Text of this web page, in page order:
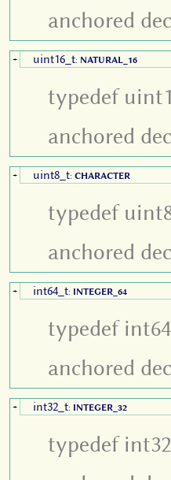
anchored
+ uint16_t: NATURAL_16
typedef
anchored
+ uint8_t: CHARACTER
typedef
anchored
+ int64_t: INTEGER_64
typedef
anchored
+ int32_t: INTEGER_32
typedef